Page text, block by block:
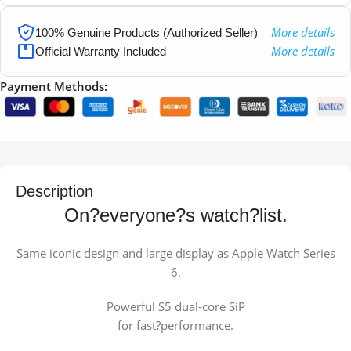
100% Genuine Products (Authorized Seller) More details
Official Warranty Included More details
Payment Methods:
Description
On?everyone?s watch?list.
Same iconic design and large display as Apple Watch Series
6.
Powerful S5 dual-core SiP
for fast?performance.